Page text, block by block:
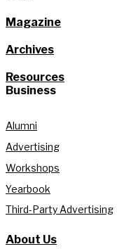
Magazine
Archives
Resources
Business
Alumni
Advertising
Workshops
Yearbook
Third-Party Advertising
About Us